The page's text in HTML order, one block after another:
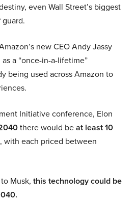
even Wall Street’s biggest
new CEO Andy Jassy
as a “once-in-a-lifetime”
being used across Amazon to
Initiative conference, Elon
there would beat least 10
, with each priced between
Musk, this technology could be